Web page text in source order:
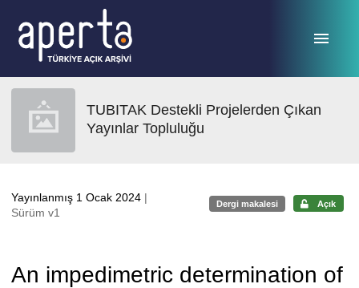
TUBITAK Destekli Projelerden Çıkan
Yayınlar Topluluğu
Yayınlanmış 1 Ocak 2024 |
Sürüm v1
Dergi makalesi Açık
An impedimetric determination of